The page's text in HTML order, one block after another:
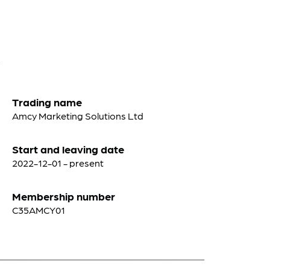
Trading name
Amcy Marketing Solutions Ltd
Start and leaving date
2022-12-01 - present
Membership number
C35AMCY01